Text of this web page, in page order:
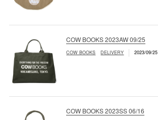
COW BOOKS 2023AW 09/25
COW BOOKS DELIVERY 2023/09/25
COW BOOKS 2023SS 06/16